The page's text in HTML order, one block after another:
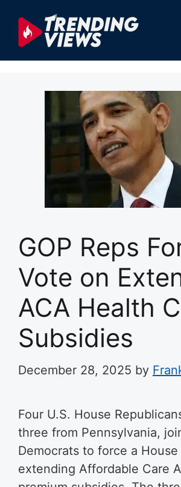
content
GOP Reps
Vote on
ACA Health
Subsidies
December 28, 2025 by
Four U.S. House
three from Pennsylvania,
Democrats to force a
extending Affordable Care